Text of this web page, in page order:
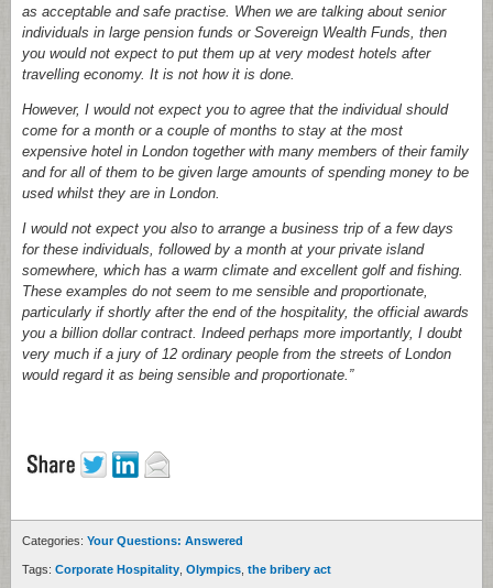
as acceptable and safe practise. When we are talking about senior
individuals in large pension funds or Sovereign Wealth Funds, then
you would not expect to put them up at very modest hotels after
travelling economy. It is not how it is done.
However, I would not expect you to agree that the individual should
come for a month or a couple of months to stay at the most
expensive hotel in London together with many members of their family
and for all of them to be given large amounts of spending money to be
used whilst they are in London.
I would not expect you also to arrange a business trip of a few days
for these individuals, followed by a month at your private island
somewhere, which has a warm climate and excellent golf and fishing.
These examples do not seem to me sensible and proportionate,
particularly if shortly after the end of the hospitality, the official awards
you a billion dollar contract. Indeed perhaps more importantly, I doubt
very much if a jury of 12 ordinary people from the streets of London
would regard it as being sensible and proportionate.”
Categories: Your Questions: Answered
Tags: Corporate Hospitality Olympics the bribery act